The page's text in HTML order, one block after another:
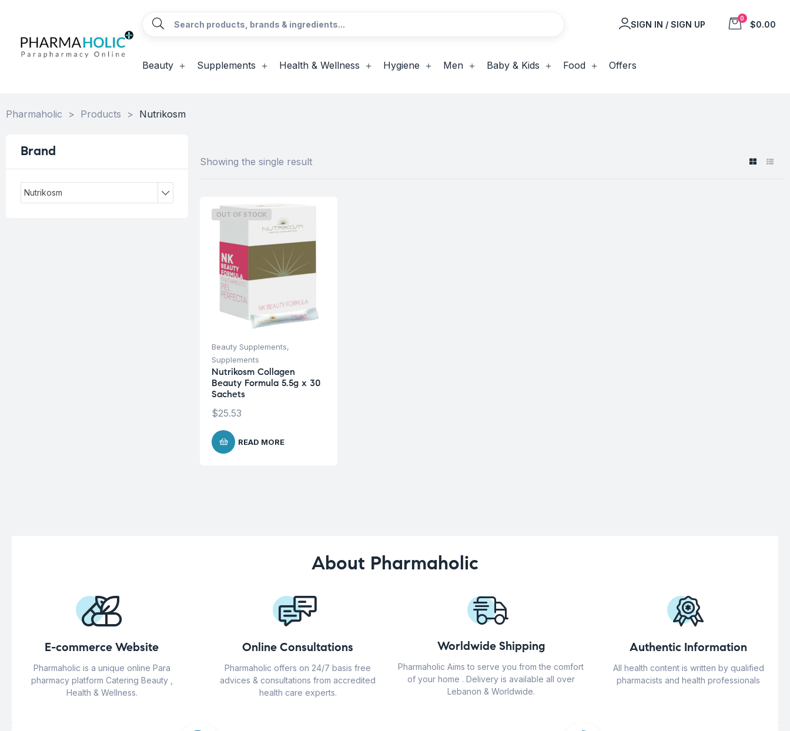
SIGN IN / SIGN UP
0
$0.00
Beauty Supplements Health & Wellness Hygiene Men Baby & Kids Food Offers
Pharmaholic > Products > Nutrikosm
Showing the single result
OUT OF STOCK
Beauty Supplements,
Supplements
Nutrikosm Collagen
Beauty Formula 5.5g x 30
Sachets
$25.53
READ MORE
Brand
Nutrikosm
About Pharmaholic
E-commerce Website
Pharmaholic is a unique online Para
pharmacy platform Catering Beauty ,
Health & Wellness.
Online Consultations
Pharmaholic offers on 24/7 basis free
advices & consultations from accredited
health care experts.
Worldwide Shipping
Pharmaholic Aims to serve you from the comfort
of your home . Delivery is available all over
Lebanon & Worldwide.
Authentic Information
All health content is written by qualified
pharmacists and health professionals